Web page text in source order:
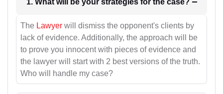
1. What will be your strategies for the case?
The Lawyer will dismiss the opponent's clients by
lack of evidence. Additionally, the approach will be
to prove you innocent with pieces of evidence and
the lawyer will start with 2 best versions of the truth.
Who will handle my case?